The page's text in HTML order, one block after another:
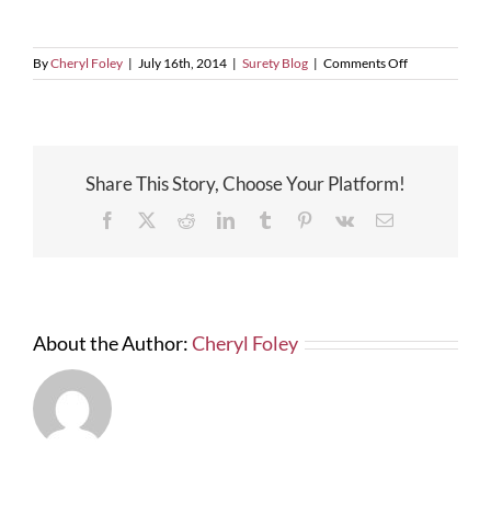
ByCheryl Foley | July 16th, 2014 | Surety Blog | Comments Offon
SBA
Share This Story, Choose Your Platform!
Facebook RedditLinkedInTumblr Pinterest
Vk Email
About the Author:Cheryl Foley